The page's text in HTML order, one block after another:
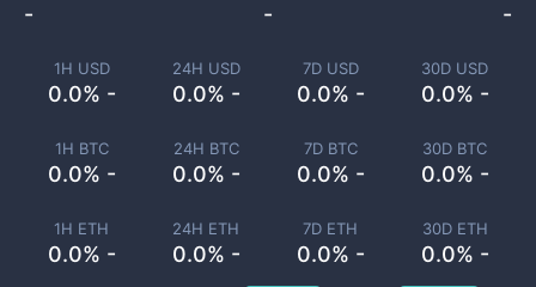
1H USD
0.0% -
24H USD
0.0% -
7D USD
0.0% -
30D USD
0.0% -
1H BTC
0.0% -
24H BTC
0.0% -
7D BTC
0.0% -
30D BTC
0.0% -
1H ETH
0.0% -
24H ETH
0.0% -
7D ETH
0.0% -
30D ETH
0.0% -
- - -